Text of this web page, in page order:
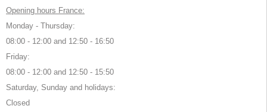
Opening hours France:
Monday - Thursday:
08:00 - 12:00 and 12:50 - 16:50
Friday:
08:00 - 12:00 and 12:50 - 15:50
Saturday, Sunday and holidays:
Closed